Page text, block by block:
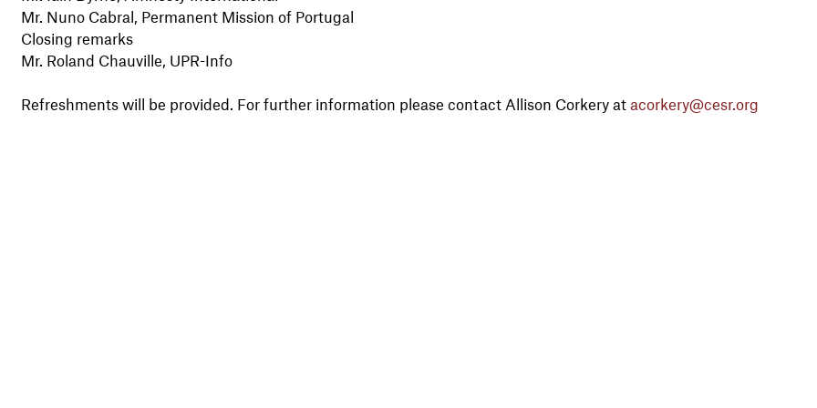
Mr. Nuno Cabral, Permanent Mission of Portugal
Closing remarks
Mr. Roland Chauville, UPR-Info
Refreshments will be provided. For further information please contact Allison Corkery at acorkery@cesr.org